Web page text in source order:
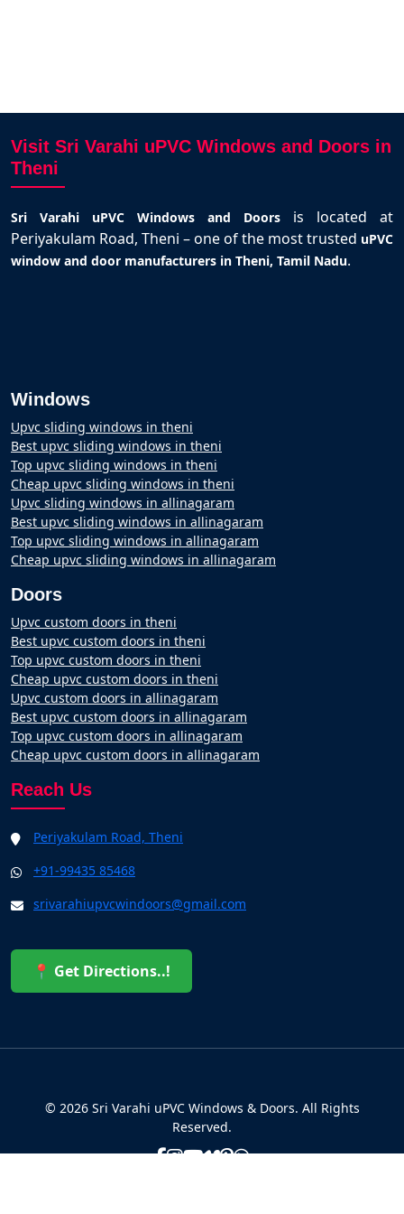
Visit Sri Varahi uPVC Windows and Doors in
Theni
Sri Varahi uPVC Windows and Doors is located at
Periyakulam Road, Theni – one of the most trusted uPVC
window and door manufacturers in Theni, Tamil Nadu.
Windows
Upvc sliding windows in theni
Best upvc sliding windows in theni
Top upvc sliding windows in theni
Cheap upvc sliding windows in theni
Upvc sliding windows in allinagaram
Best upvc sliding windows in allinagaram
Top upvc sliding windows in allinagaram
Cheap upvc sliding windows in allinagaram
Doors
Upvc custom doors in theni
Best upvc custom doors in theni
Top upvc custom doors in theni
Cheap upvc custom doors in theni
Upvc custom doors in allinagaram
Best upvc custom doors in allinagaram
Top upvc custom doors in allinagaram
Cheap upvc custom doors in allinagaram
Reach Us
Periyakulam Road, Theni
+91-99435 85468
srivarahiupvcwindoors@gmail.com
📍 Get Directions..!
© 2026 Sri Varahi uPVC Windows & Doors. All Rights
Reserved.